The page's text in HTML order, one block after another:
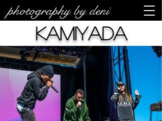
photography by deni
Kamiyada